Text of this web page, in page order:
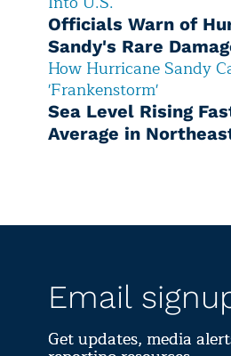
Officials Warn of
Sandy's Rare
How Hurricane Sandy
'Frankenstorm'
Sea Level Rising
Average in
Email
Get updates, media